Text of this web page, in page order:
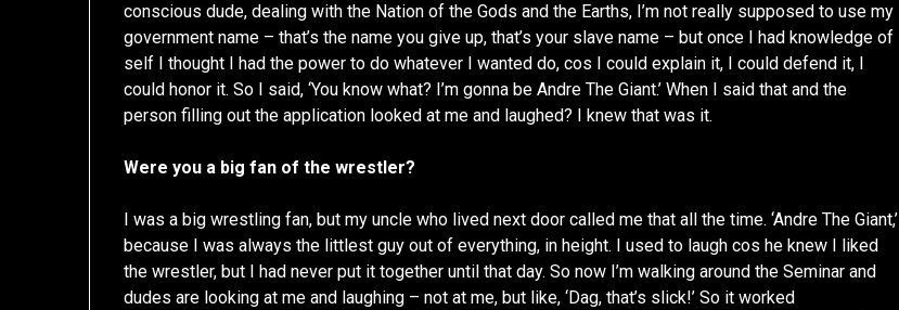
conscious dude, dealing with the Nation of the Gods and the Earths, I’m not really supposed to use my
government name – that’s the name you give up, that’s your slave name – but once I had knowledge of
self I thought I had the power to do whatever I wanted do, cos I could explain it, I could defend it, I
could honor it. So I said, ‘You know what? I’m gonna be Andre The Giant.’ When I said that and the
person filling out the application looked at me and laughed? I knew that was it.
Were you a big fan of the wrestler?
I was a big wrestling fan, but my uncle who lived next door called me that all the time. ‘Andre The Giant,’
because I was always the littlest guy out of everything, in height. I used to laugh cos he knew I liked
the wrestler, but I had never put it together until that day. So now I’m walking around the Seminar and
dudes are looking at me and laughing – not at me, but like, ‘Dag, that’s slick!’ So it worked